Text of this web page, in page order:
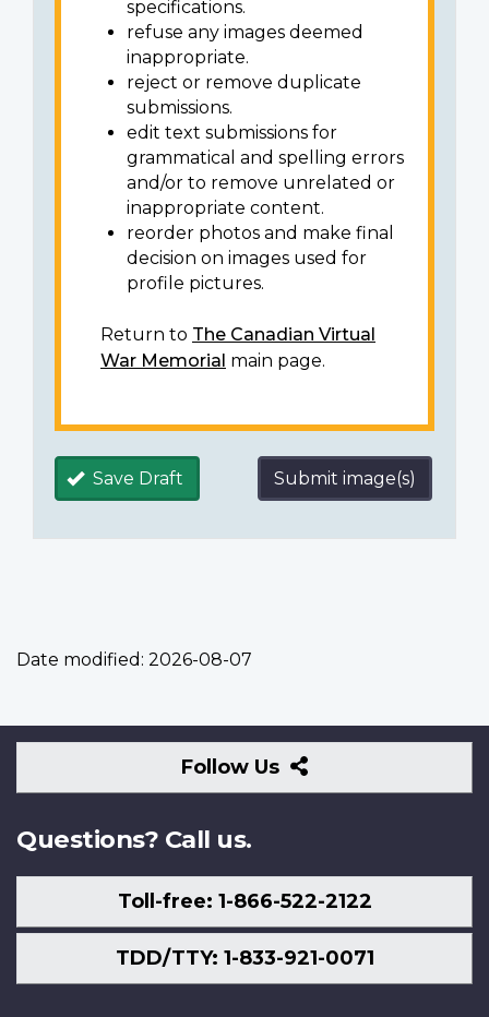
specifications.
refuse any images deemed
inappropriate.
reject or remove duplicate
submissions.
edit text submissions for
grammatical and spelling errors
and/or to remove unrelated or
inappropriate content.
reorder photos and make final
decision on images used for
profile pictures.
Return to The Canadian Virtual
War Memorial main page.
Save Draft Submit image(s)
Date modified: 2026-08-07
Follow Us
Follow
Us
Questions? Call us.
Toll-free: 1-866-522-2122
TDD/TTY: 1-833-921-0071